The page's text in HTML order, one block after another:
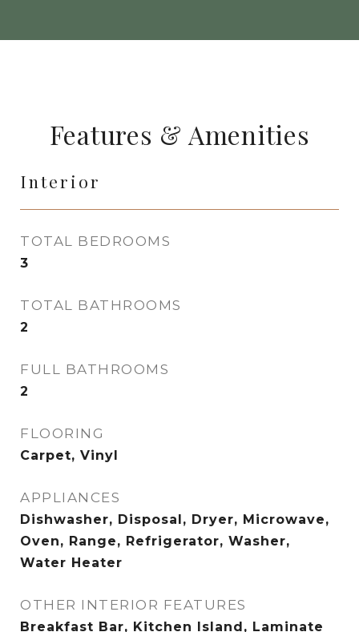
Features & Amenities
Interior
TOTAL BEDROOMS
3
TOTAL BATHROOMS
2
FULL BATHROOMS
2
FLOORING
Carpet, Vinyl
APPLIANCES
Dishwasher, Disposal, Dryer, Microwave,
Oven, Range, Refrigerator, Washer,
Water Heater
OTHER INTERIOR FEATURES
Breakfast Bar, Kitchen Island, Laminate